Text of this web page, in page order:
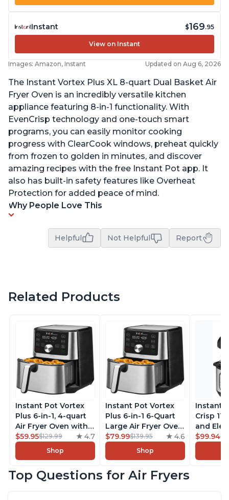
Instant $169.95
View on Instant
Images: Amazon, Instant Updated on Aug 6, 2026
The Instant Vortex Plus XL 8-quart Dual Basket Air
Fryer Oven is an incredibly versatile kitchen
appliance featuring 8-in-1 functionality. With
EvenCrisp technology and one-touch smart
programs, you can easily monitor cooking
progress with ClearCook windows, preheat quickly
from frozen to golden in minutes, and discover
amazing recipes with the free Instant Pot app. It
also has built-in safety features like Overheat
Protection for added peace of mind.
Why People Love This
Helpful Not Helpful Report
Related Products
Instant Pot Vortex
Plus 6-in-1, 4-quart
Air Fryer Oven with
Customizable Smart
Cooking Programs,
Nonstick and
Basket, Includes
$59.95$129.99 4.7
Shop
Instant Pot Vortex
Plus 6-in-1 6-Quart
Large Air Fryer Oven
with Customizable
Smart Cooking
Programs, Non-stick
Safe Basket,
$79.99$139.95 4.6
Shop
Instant
Crisp
and
Combo
$99.94
Top Questions for Air Fryers